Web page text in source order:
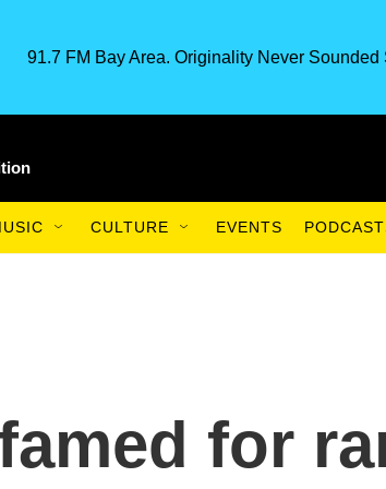
91.7 FM Bay Area. Originality Never Sounded
CULTURE EVENTS
for